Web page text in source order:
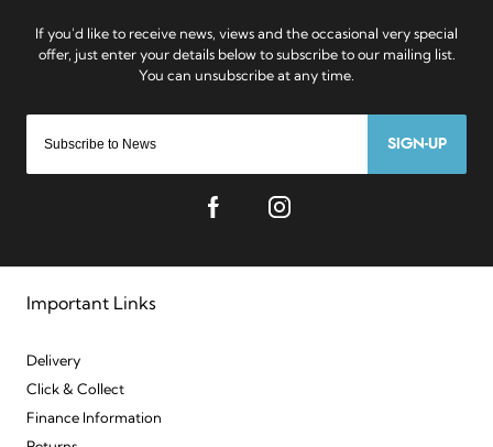
SIGN-UP
Important Links
Delivery
Click & Collect
Finance Information